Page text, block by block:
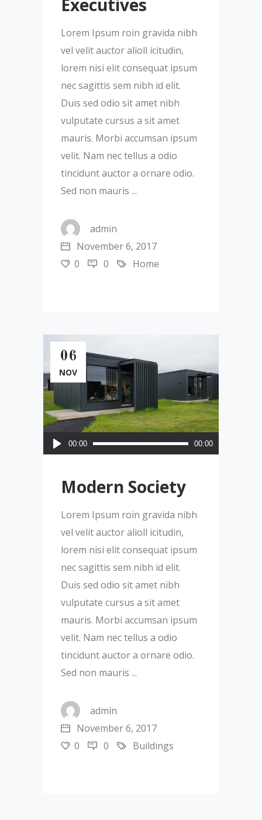
Executives
Lorem Ipsum roin gravida nibh
vel velit auctor alioll icitudin,
lorem nisi elit consequat ipsum
nec sagittis sem nibh id elit.
Duis sed odio sit amet nibh
vulputate cursus a sit amet
mauris. Morbi accumsan ipsum
velit. Nam nec tellus a odio
tincidunt auctor a ornare odio.
Sed non mauris
admin
November 6, 2017
0
0 Home
Audio
Player
00:00 00:00
06
NOV
Modern Society
Lorem Ipsum roin gravida nibh
vel velit auctor alioll icitudin,
lorem nisi elit consequat ipsum
nec sagittis sem nibh id elit.
Duis sed odio sit amet nibh
vulputate cursus a sit amet
mauris. Morbi accumsan ipsum
velit. Nam nec tellus a odio
tincidunt auctor a ornare odio.
Sed non mauris
admin
November 6, 2017
0
0 Buildings